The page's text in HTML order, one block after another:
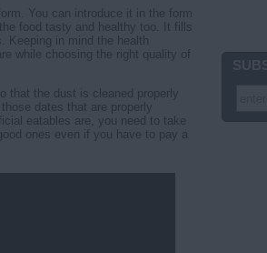
You can introduce it in the form
food tasty and healthy too. It fills
Keeping in mind the health
while choosing the right quality of
that the dust is cleaned properly
dates that are properly
eatables are, you need to take
ones even if you have to pay a